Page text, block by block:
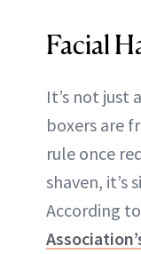
Facial
It’s not just
boxers are
rule once
shaven, it’s
According